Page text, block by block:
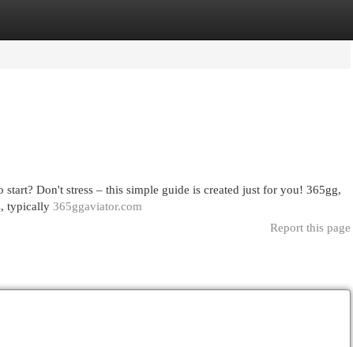
Don't stress – this simple guide is created just for you! 365gg,
typically 365ggaviator.com
Report this page